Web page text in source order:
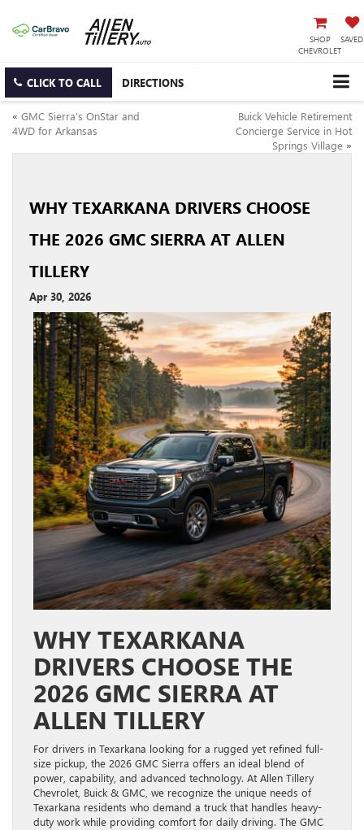
SHOP
CHEVROLET
SAVED
CLICK TO CALL DIRECTIONS
« GMC Sierra’s OnStar and
4WD for Arkansas
Buick Vehicle Retirement
Concierge Service in Hot
Springs Village »
WHY TEXARKANA DRIVERS CHOOSE
THE 2026 GMC SIERRA AT ALLEN
TILLERY
Apr 30, 2026
WHY TEXARKANA
DRIVERS CHOOSE THE
2026 GMC SIERRA AT
ALLEN TILLERY
For drivers in Texarkana looking for a rugged yet refined full-
size pickup, the 2026 GMC Sierra offers an ideal blend of
power, capability, and advanced technology. At Allen Tillery
Chevrolet, Buick & GMC, we recognize the unique needs of
Texarkana residents who demand a truck that handles heavy-
duty work while providing comfort for daily driving. The GMC